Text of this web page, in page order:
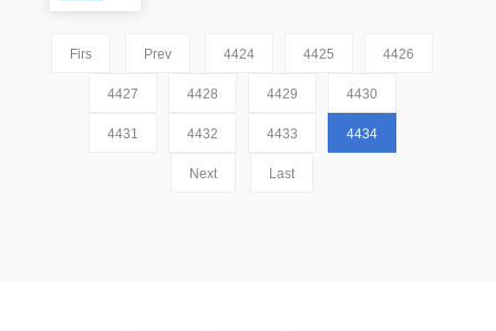
Firs Prev 4424 4425 4426
4427 4428 4429 4430
4431 4432 4433 4434
Next Last